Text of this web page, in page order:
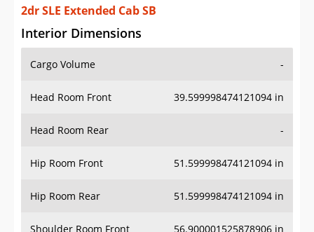
2dr SLE Extended Cab SB
Interior Dimensions
Cargo Volume -
Head Room Front 39.599998474121094 in
Head Room Rear -
Hip Room Front 51.599998474121094 in
Hip Room Rear 51.599998474121094 in
Shoulder Room Front 56.900001525878906 in